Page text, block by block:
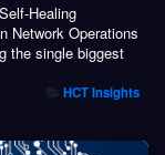
Healing
Network Operations
the single biggest
HCT Insights